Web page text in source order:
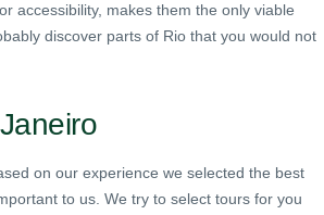
accessibility, makes them the only viable
discover parts of Rio that you would not
on our experience we selected the best
to us. We try to select tours for you